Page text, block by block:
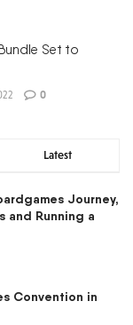
Set to
0
Latest
Journey,
and Running a
Convention in